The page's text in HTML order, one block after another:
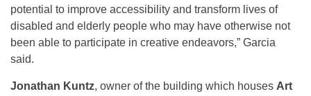
potential to improve accessibility and transform lives of
disabled and elderly people who may have otherwise not
been able to participate in creative endeavors,” Garcia
said.
Jonathan Kuntz, owner of the building which houses Art